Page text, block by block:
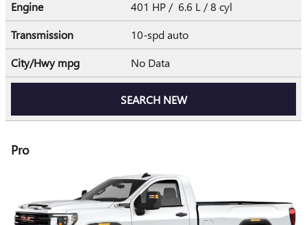
Engine
401 HP / 6.6 L / 8 cyl
Transmission
10-spd auto
City/Hwympg No Data
SEARCH NEW
Pro